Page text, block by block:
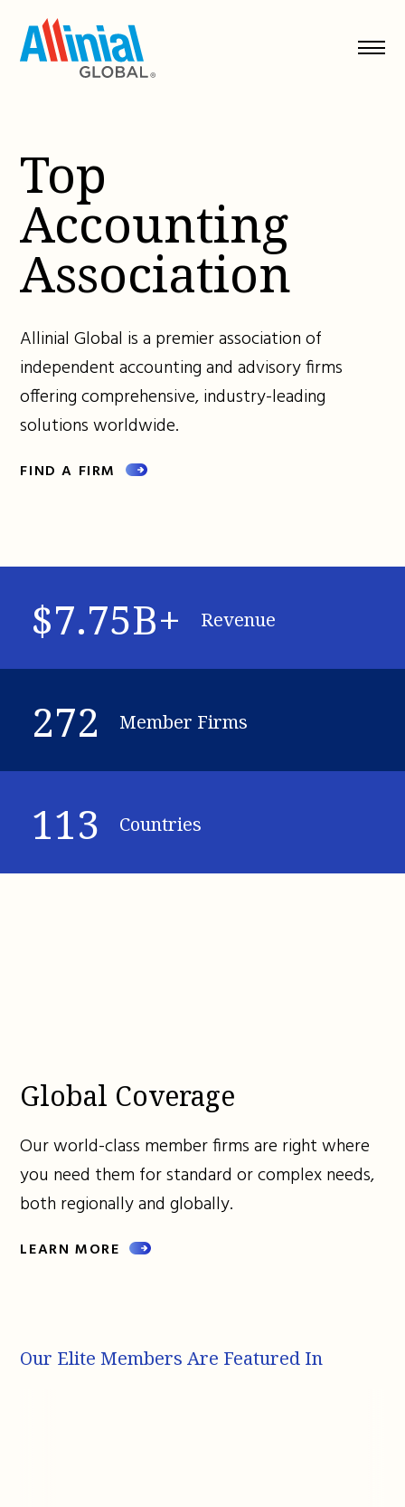
content
Top
Accounting
Association
Allinial Global is a premier association of
independent accounting and advisory firms
offering comprehensive, industry-leading
solutions worldwide.
FIND A FIRM
$7.75B+ Revenue
272 Member Firms
113 Countries
Global Coverage
Our world-class member firms are right where
you need them for standard or complex needs,
both regionally and globally.
LEARN MORE
Our Elite Members Are Featured In